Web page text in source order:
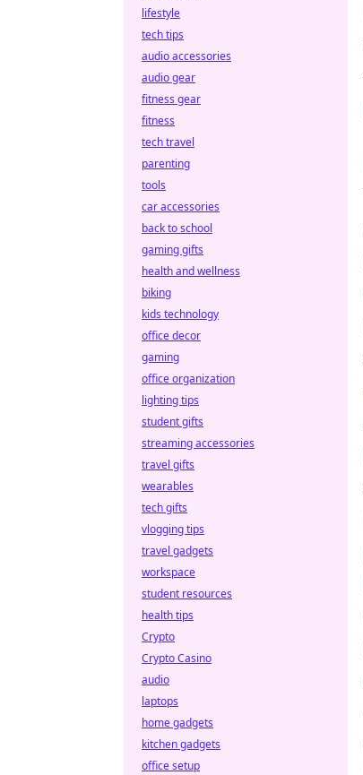
lifestyle
tech tips
audio accessories
audio gear
fitness gear
fitness
tech travel
parenting
tools
car accessories
back to school
gaming gifts
health and wellness
biking
kids technology
office decor
gaming
office organization
lighting tips
student gifts
streaming accessories
travel gifts
wearables
tech gifts
vlogging tips
travel gadgets
workspace
student resources
health tips
Crypto
Crypto Casino
audio
laptops
home gadgets
kitchen gadgets
office setup